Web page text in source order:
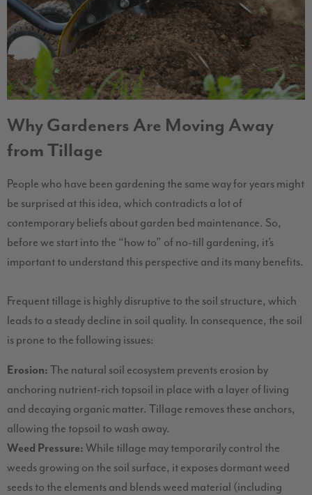
Why Gardeners Are Moving Away
from Tillage
People who have been gardening the same way for years might
be surprised at this idea, which contradicts a lot of
contemporary beliefs about garden bed maintenance. So,
before we start into the “how to” of no-till gardening, it’s
important to understand this perspective and its many benefits.
Frequent tillage is highly disruptive to the soil structure, which
leads to a steady decline in soil quality. In consequence, the soil
is prone to the following issues:
Erosion: The natural soil ecosystem prevents erosion by
anchoring nutrient-rich topsoil in place with a layer of living
and decaying organic matter. Tillage removes these anchors,
allowing the topsoil to wash away.
Weed Pressure: While tillage may temporarily control the
weeds growing on the soil surface, it exposes dormant weed
seeds to the elements and blends weed material (including